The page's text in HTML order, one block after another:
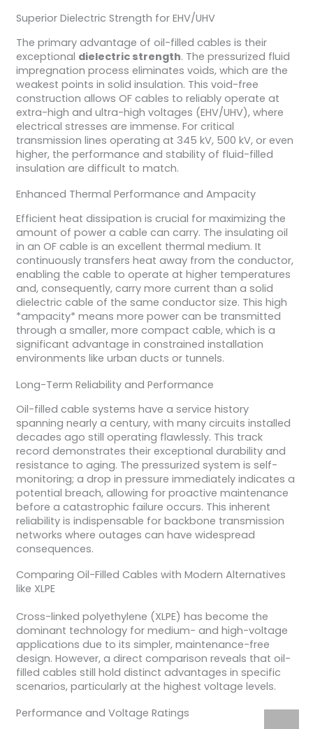
Superior Dielectric Strength for EHV/UHV
The primary advantage of oil-filled cables is their
exceptional dielectric strength. The pressurized fluid
impregnation process eliminates voids, which are the
weakest points in solid insulation. This void-free
construction allows OF cables to reliably operate at
extra-high and ultra-high voltages (EHV/UHV), where
electrical stresses are immense. For critical
transmission lines operating at 345 kV, 500 kV, or even
higher, the performance and stability of fluid-filled
insulation are difficult to match.
Enhanced Thermal Performance and Ampacity
Efficient heat dissipation is crucial for maximizing the
amount of power a cable can carry. The insulating oil
in an OF cable is an excellent thermal medium. It
continuously transfers heat away from the conductor,
enabling the cable to operate at higher temperatures
and, consequently, carry more current than a solid
dielectric cable of the same conductor size. This high
*ampacity* means more power can be transmitted
through a smaller, more compact cable, which is a
significant advantage in constrained installation
environments like urban ducts or tunnels.
Long-Term Reliability and Performance
Oil-filled cable systems have a service history
spanning nearly a century, with many circuits installed
decades ago still operating flawlessly. This track
record demonstrates their exceptional durability and
resistance to aging. The pressurized system is self-
monitoring; a drop in pressure immediately indicates a
potential breach, allowing for proactive maintenance
before a catastrophic failure occurs. This inherent
reliability is indispensable for backbone transmission
networks where outages can have widespread
consequences.
Comparing Oil-Filled Cables with Modern Alternatives
like XLPE
Cross-linked polyethylene (XLPE) has become the
dominant technology for medium- and high-voltage
applications due to its simpler, maintenance-free
design. However, a direct comparison reveals that oil-
filled cables still hold distinct advantages in specific
scenarios, particularly at the highest voltage levels.
Performance and Voltage Ratings